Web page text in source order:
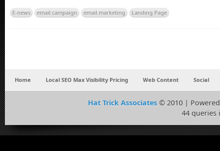
E-news email campaign email marketing Landing Page
Home Local SEO Max Visibility Pricing Web Content Social
Hat Trick Associates © 2010 |
44 queries